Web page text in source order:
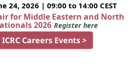
24, 2026 | 09:00 to 14:00 CEST
for Middle Eastern and North
2026 Register here
Careers Events >